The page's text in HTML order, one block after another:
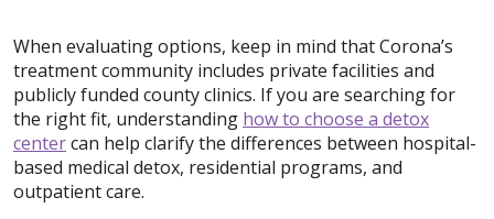
When evaluating options, keep in mind that Corona’s
treatment community includes private facilities and
publicly funded county clinics. If you are searching for
the right fit, understanding how to choose a detox
centercan help clarify the differences between hospital-
based medical detox, residential programs, and
outpatient care.